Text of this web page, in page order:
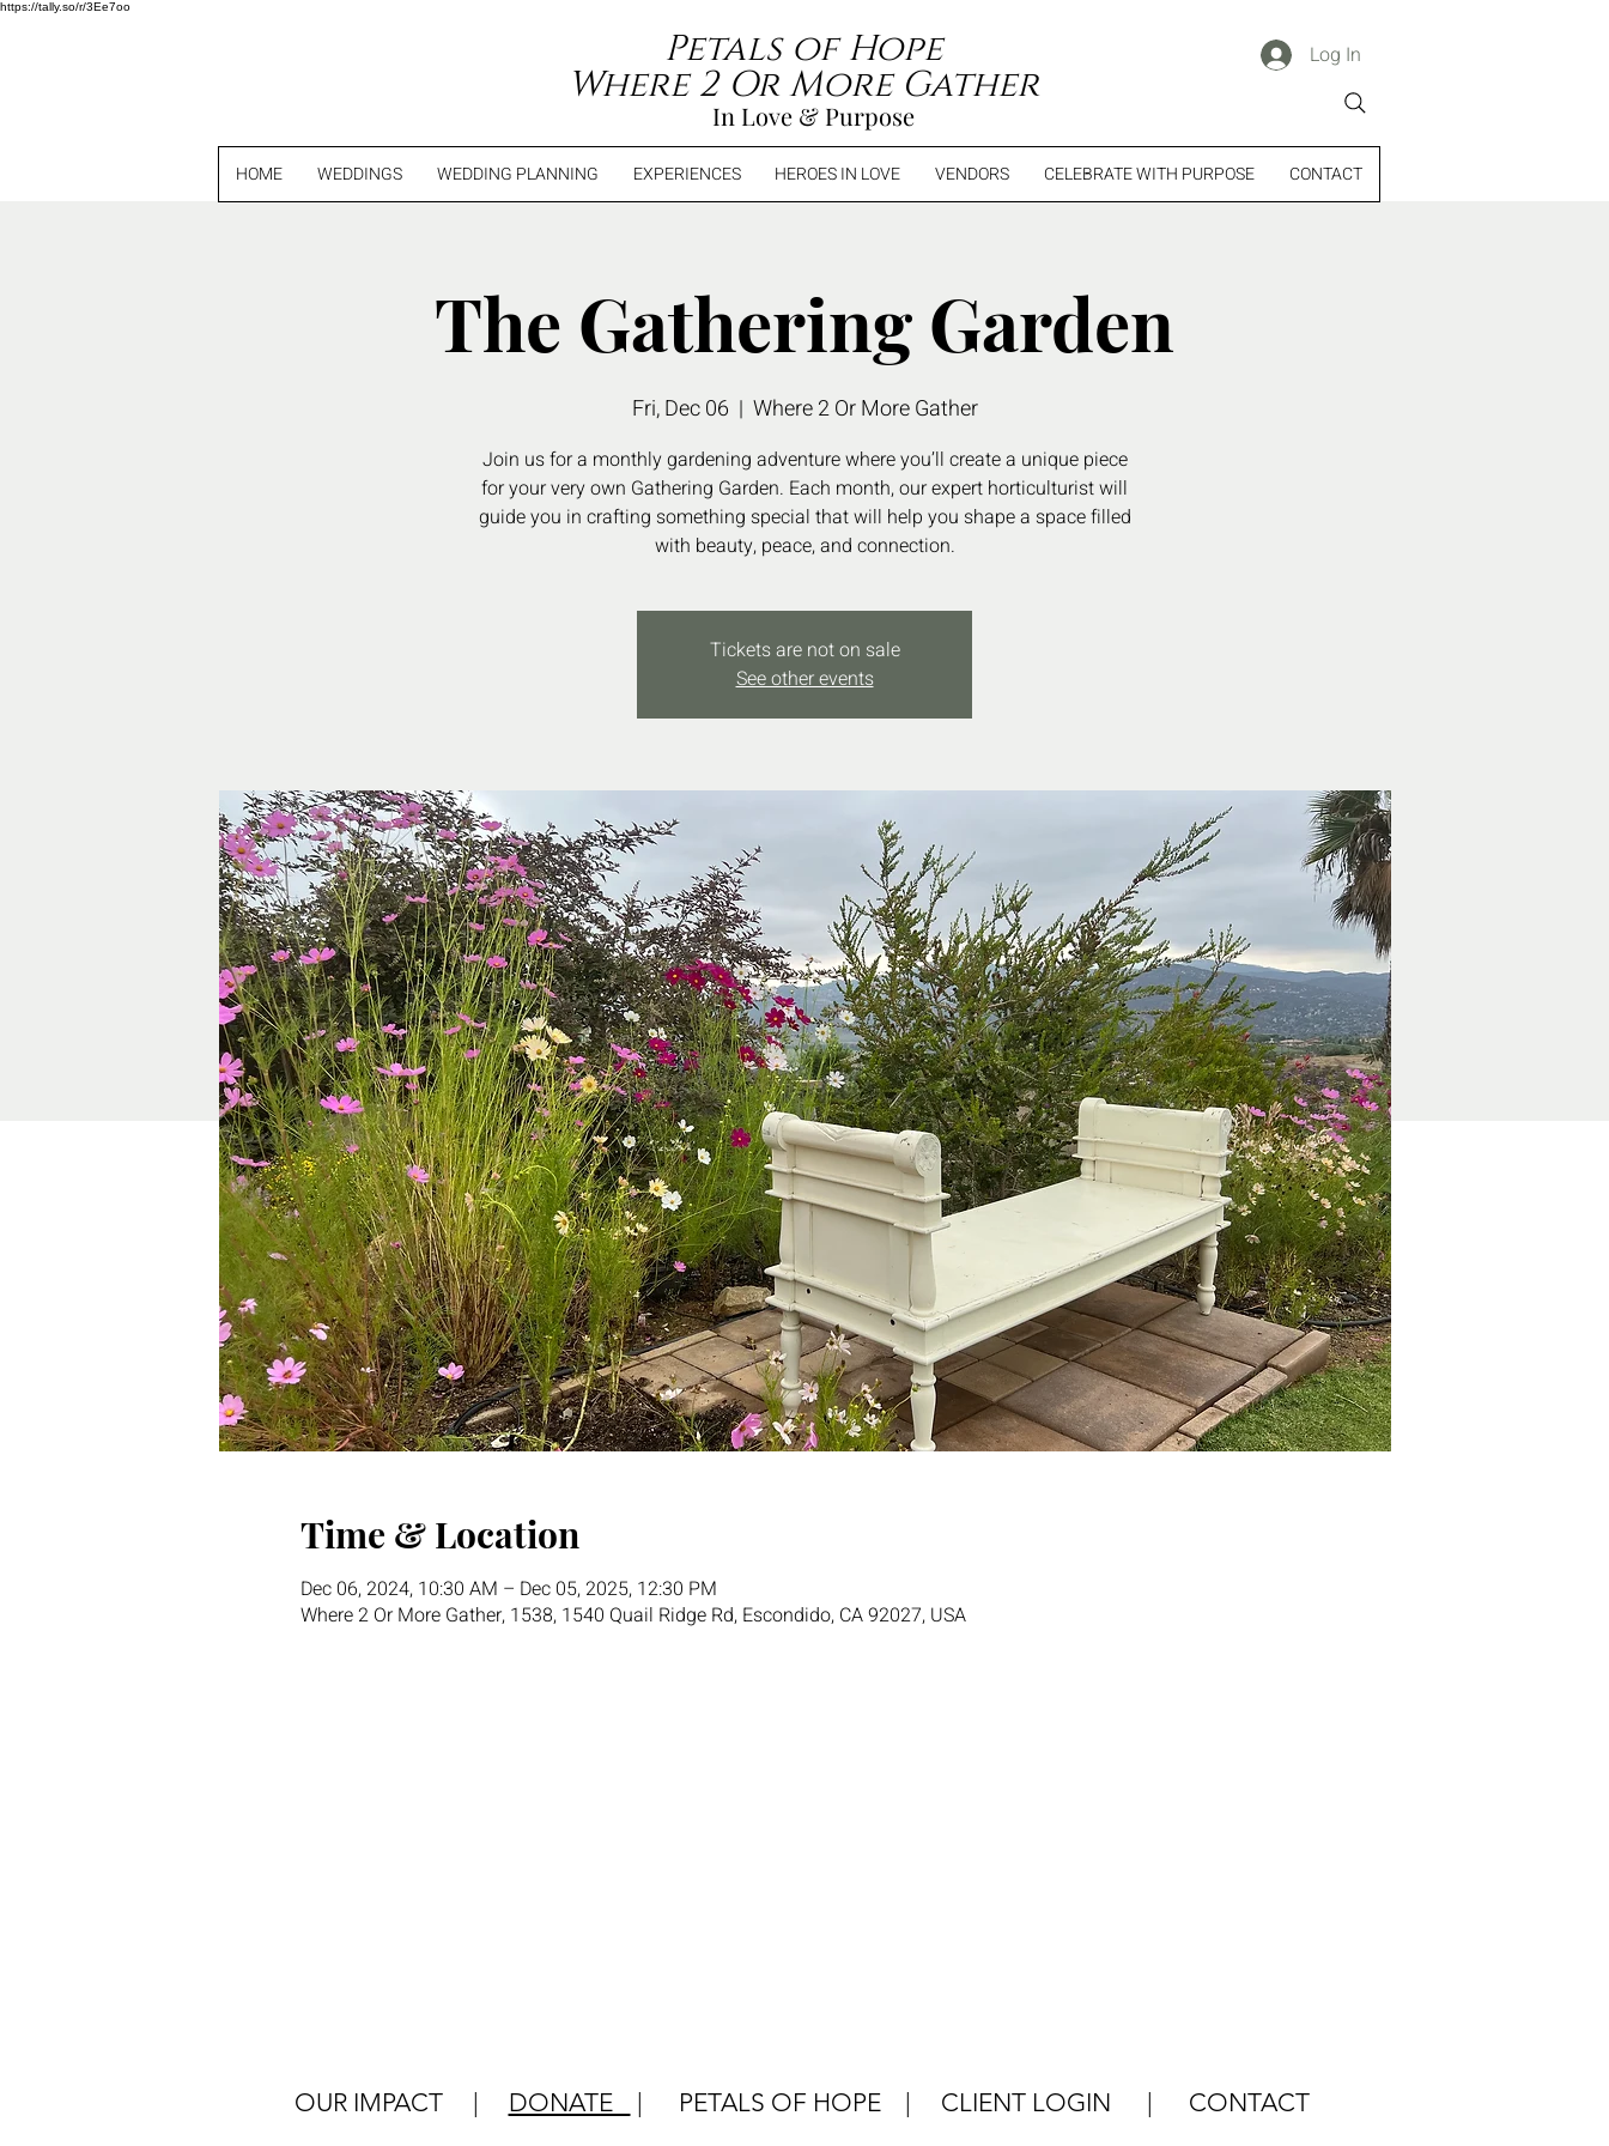
https://tally.so/r/3Ee7oo
Petals of Hope
Where 2 Or More Gather
In Love & Purpose
Log In
HOME WEDDINGS WEDDING PLANNING EXPERIENCES HEROES IN LOVE VENDORS CELEBRATE WITH PURPOSE CONTACT
The Gathering Garden
Fri, Dec 06
  |
Where 2 Or More Gather
Join us for a monthly gardening adventure where you’ll create a unique piece
for your very own Gathering Garden. Each month, our expert horticulturist will
guide you in crafting something special that will help you shape a space filled
with beauty, peace, and connection.
Tickets are not on sale
See other events
Time & Location
Dec 06, 2024, 10:30 AM – Dec 05, 2025, 12:30 PM
Where 2 Or More Gather, 1538, 1540 Quail Ridge Rd, Escondido, CA 92027, USA
OUR IMPACT | DONATE | PETALS OF HOPE| CLIENT LOGIN | CONTACT